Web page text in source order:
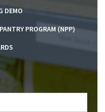
DEMO
PROGRAM (NPP)